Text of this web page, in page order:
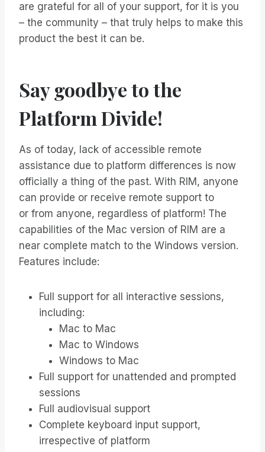
are grateful for all of your support, for it is you
– the community – that truly helps to make this
product the best it can be.
Say goodbye to the
Platform Divide!
As of today, lack of accessible remote
assistance due to platform differences is now
officially a thing of the past. With RIM, anyone
can provide or receive remote support to
or from anyone, regardless of platform! The
capabilities of the Mac version of RIM are a
near complete match to the Windows version.
Features include:
Full support for all interactive sessions,
including:
Mac to Mac
Mac to Windows
Windows to Mac
Full support for unattended and prompted
sessions
Full audiovisual support
Complete keyboard input support,
irrespective of platform